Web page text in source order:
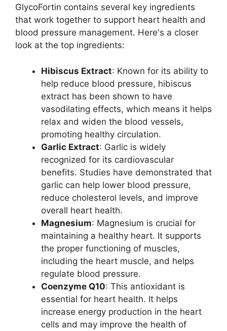
GlycoFortin contains several key ingredients
that work together to support heart health and
blood pressure management. Here's a closer
look at the top ingredients:
Hibiscus Extract: Known for its ability to
help reduce blood pressure, hibiscus
extract has been shown to have
vasodilating effects, which means it helps
relax and widen the blood vessels,
promoting healthy circulation.
Garlic Extract: Garlic is widely
recognized for its cardiovascular
benefits. Studies have demonstrated that
garlic can help lower blood pressure,
reduce cholesterol levels, and improve
overall heart health.
Magnesium: Magnesium is crucial for
maintaining a healthy heart. It supports
the proper functioning of muscles,
including the heart muscle, and helps
regulate blood pressure.
Coenzyme Q10: This antioxidant is
essential for heart health. It helps
increase energy production in the heart
cells and may improve the health of